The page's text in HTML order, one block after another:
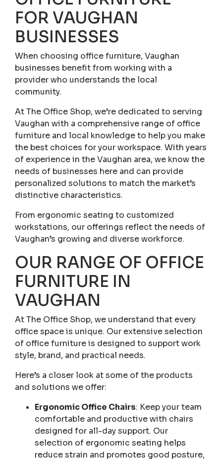
FOR VAUGHAN
BUSINESSES
When choosing office furniture, Vaughan
businesses benefit from working with a
provider who understands the local
community.
At The Office Shop, we’re dedicated to serving
Vaughan with a comprehensive range of office
furniture and local knowledge to help you make
the best choices for your workspace. With years
of experience in the Vaughan area, we know the
needs of businesses here and can provide
personalized solutions to match the market’s
distinctive characteristics.
From ergonomic seating to customized
workstations, our offerings reflect the needs of
Vaughan’s growing and diverse workforce.
OUR RANGE OF OFFICE
FURNITURE IN
VAUGHAN
At The Office Shop, we understand that every
office space is unique. Our extensive selection
of office furniture is designed to support work
style, brand, and practical needs.
Here’s a closer look at some of the products
and solutions we offer:
Ergonomic Office Chairs: Keep your team
comfortable and productive with chairs
designed for all-day support. Our
selection of ergonomic seating helps
reduce strain and promotes good posture,